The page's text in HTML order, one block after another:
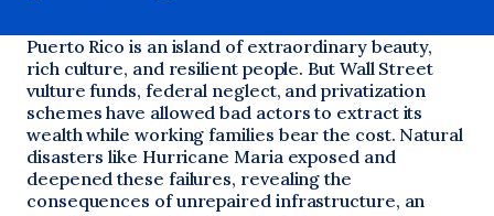
Puerto Rico is an island of extraordinary beauty,
rich culture, and resilient people. But Wall Street
vulture funds, federal neglect, and privatization
schemes have allowed bad actors to extract its
wealth while working families bear the cost. Natural
disasters like Hurricane Maria exposed and
deepened these failures, revealing the
consequences of unrepaired infrastructure, an